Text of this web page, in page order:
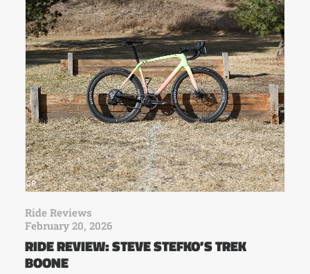
Ride Reviews
February 20, 2026
RIDE REVIEW: STEVE STEFKO’S TREK
BOONE